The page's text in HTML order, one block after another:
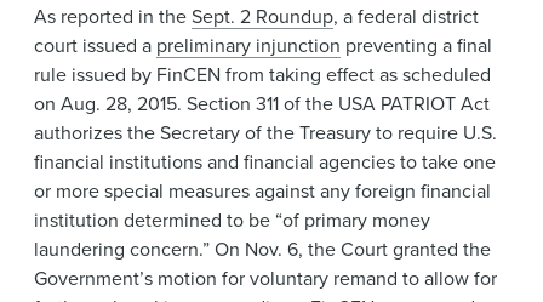
As reported in theSept. 2 Roundup, a federal district
court issued a preliminary injunction preventing a final
rule issued by FinCEN from taking effect as scheduled
on Aug. 28, 2015. Section 311 of the USA PATRIOT Act
authorizes the Secretary of the Treasury to require U.S.
financial institutions and financial agencies to take one
or more special measures against any foreign financial
institution determined to be “of primary money
laundering concern.” On Nov. 6, the Court granted the
Government’s motion for voluntary remand to allow for